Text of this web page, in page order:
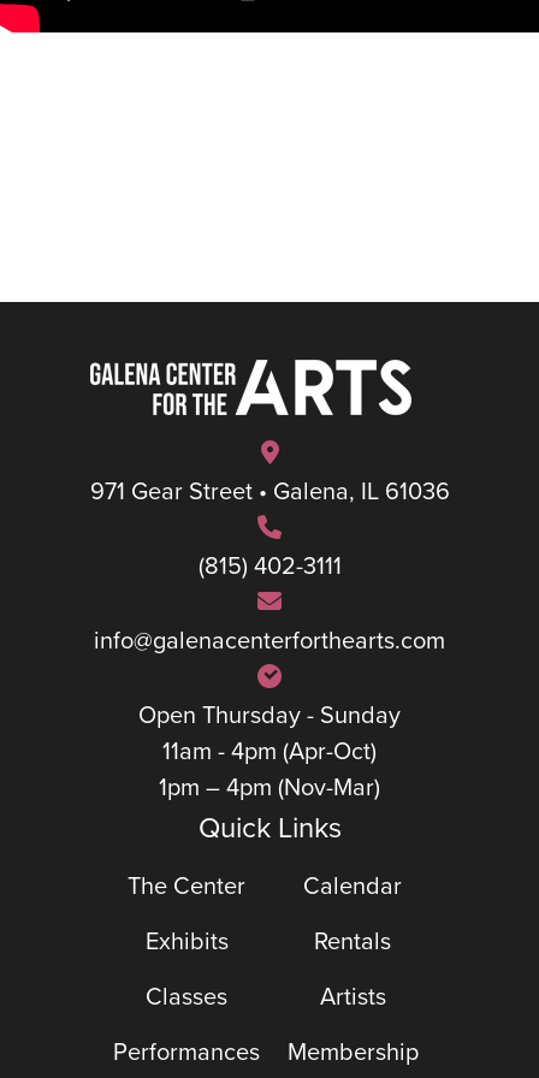
971 Gear Street • Galena, IL 61036
(815) 402-3111
info@galenacenterforthearts.com
Open Thursday - Sunday
11am - 4pm (Apr-Oct)
1pm – 4pm (Nov-Mar)
Quick Links
The Center
Calendar
Exhibits
Rentals
Classes
Artists
Performances
Membership